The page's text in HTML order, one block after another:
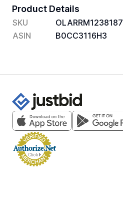
Product Details
SKU
OLARRM1238187
ASIN
B0CC3116H3